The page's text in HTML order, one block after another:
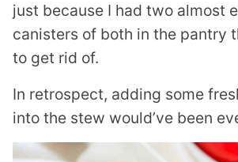
just because I had two almost
canisters of both in the pantry
to get rid of.
In retrospect, adding some
into the stew would’ve been